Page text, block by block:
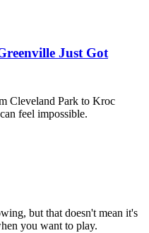
Just Got
Cleveland Park to Kroc
feel impossible.
but that doesn't mean it's
you want to play.